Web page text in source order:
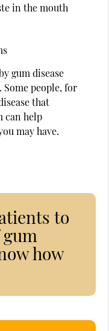
in the mouth
gum disease
people, for
that
can help
may have.
to
how